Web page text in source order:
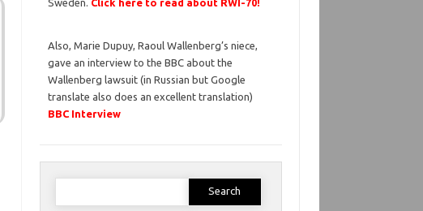
Sweden. Click here to read about RWI-70!
Also, Marie Dupuy, Raoul Wallenberg’s niece,
gave an interview to the BBC about the
Wallenberg lawsuit (in Russian but Google
translate also does an excellent translation)
BBC Interview
Search